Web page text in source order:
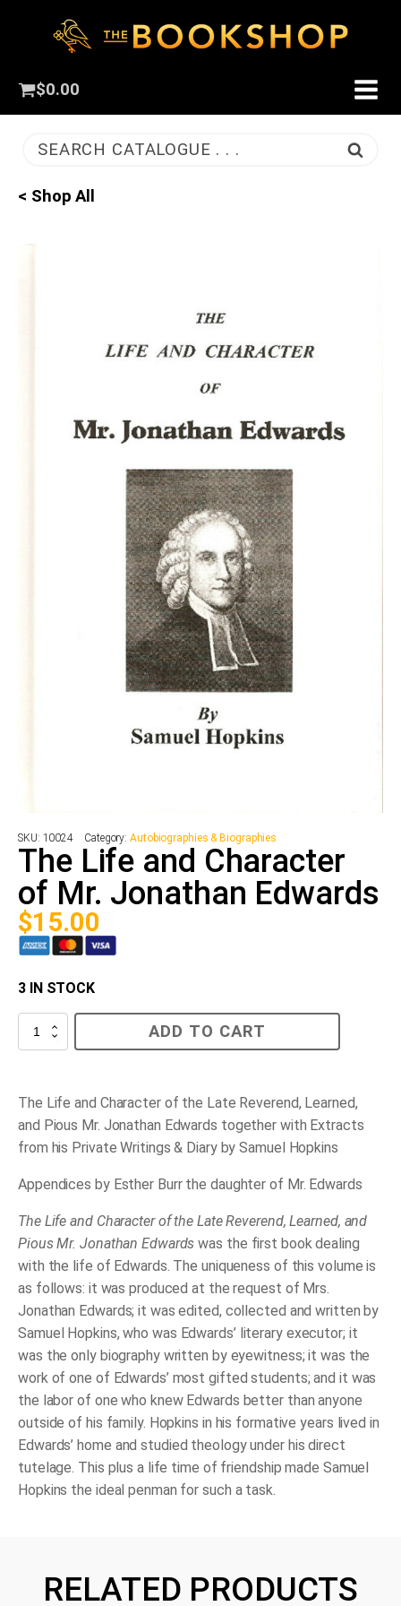
$0.00
SEARCH CATALOGUE . . .
< Shop All
SKU: 10024 Category: Autobiographies & Biographies
The Life and Character
of Mr. Jonathan Edwards
$15.00
3 IN STOCK
The
Mr.
Edwards
quantity
ADD TO CART
The Life and Character of the Late Reverend, Learned,
and Pious Mr. Jonathan Edwards together with Extracts
from his Private Writings & Diary by Samuel Hopkins
Appendices by Esther Burr the daughter of Mr. Edwards
The Life and Character of the Late Reverend, Learned, and
Pious Mr. Jonathan Edwards was the first book dealing
with the life of Edwards. The uniqueness of this volume is
as follows: it was produced at the request of Mrs.
Jonathan Edwards; it was edited, collected and written by
Samuel Hopkins, who was Edwards’ literary executor; it
was the only biography written by eyewitness; it was the
work of one of Edwards’ most gifted students; and it was
the labor of one who knew Edwards better than anyone
outside of his family. Hopkins in his formative years lived in
Edwards’ home and studied theology under his direct
tutelage. This plus a life time of friendship made Samuel
Hopkins the ideal penman for such a task.
RELATED PRODUCTS